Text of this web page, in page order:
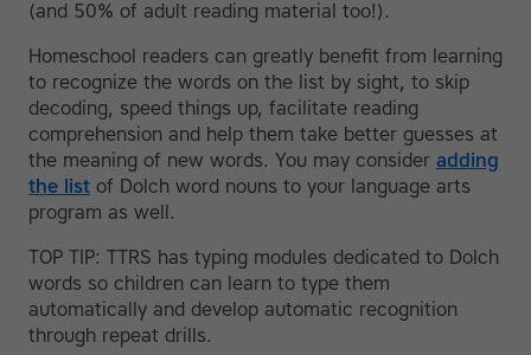
(and 50% of adult reading material too!).
Homeschool readers can greatly benefit from learning
to recognize the words on the list by sight, to skip
decoding, speed things up, facilitate reading
comprehension and help them take better guesses at
the meaning of new words. You may consider adding
the list of Dolch word nouns to your language arts
program as well.
TOP TIP: TTRS has typing modules dedicated to Dolch
words so children can learn to type them
automatically and develop automatic recognition
through repeat drills.